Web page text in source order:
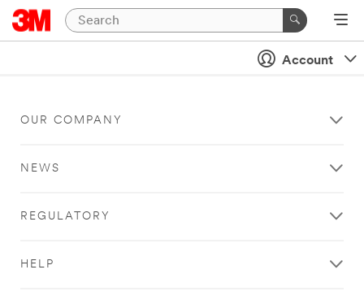
Account
OUR COMPANY
NEWS
REGULATORY
HELP